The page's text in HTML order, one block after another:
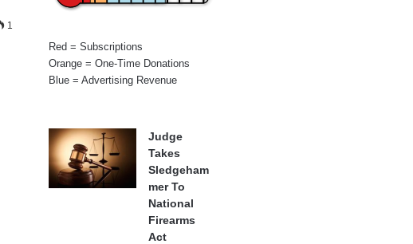
1
Red = Subscriptions
Orange = One-Time Donations
Blue = Advertising Revenue
Judge
Takes
Sledgeham
mer To
National
Firearms
Act